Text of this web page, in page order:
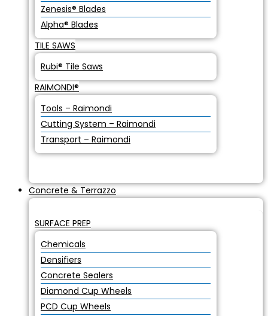
Zenesis® Blades
Alpha® Blades
TILE SAWS
Rubi® Tile Saws
RAIMONDI®
Tools – Raimondi
Cutting System – Raimondi
Transport – Raimondi
Concrete & Terrazzo
SURFACE PREP
Chemicals
Densifiers
Concrete Sealers
Diamond Cup Wheels
PCD Cup Wheels